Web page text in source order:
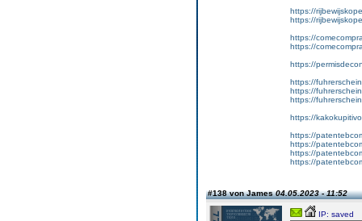
https://
https://
https://
https://
https://
https://
https://
https://
https://
https://
https://
https://
https://
#138 von James04.05.2023 - 11:52
IP: saved